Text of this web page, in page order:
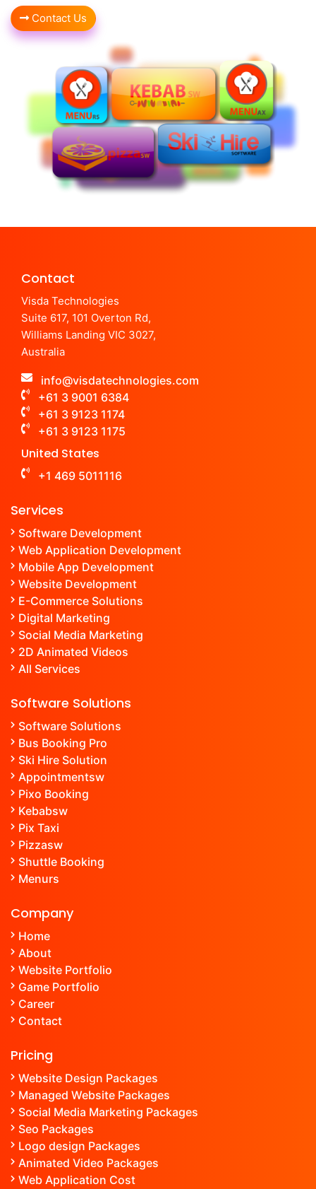
Contact Us
Contact
Visda Technologies
Suite 617, 101 Overton Rd,
Williams Landing VIC 3027,
Australia
info@visdatechnologies.com
+61 3 9001 6384
+61 3 9123 1174
+61 3 9123 1175
United States
+1 469 5011116
Services
Software Development
Web Application Development
Mobile App Development
Website Development
E-Commerce Solutions
Digital Marketing
Social Media Marketing
2D Animated Videos
All Services
Software Solutions
Software Solutions
Bus Booking Pro
Ski Hire Solution
Appointmentsw
Pixo Booking
Kebabsw
Pix Taxi
Pizzasw
Shuttle Booking
Menurs
Company
Home
About
Website Portfolio
Game Portfolio
Career
Contact
Pricing
Website Design Packages
Managed Website Packages
Social Media Marketing Packages
Seo Packages
Logo design Packages
Animated Video Packages
Web Application Cost